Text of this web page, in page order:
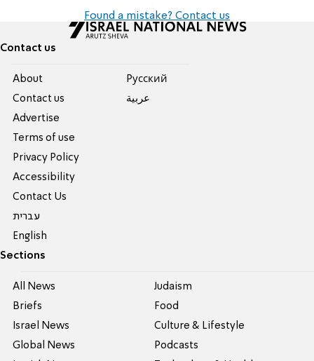
Found a mistake? Contact us
Contact us
About
Contact us
Advertise
Terms of use
Privacy Policy
Accessibility
Contact Us
עברית
English
Pусский
عربية
Sections
All News
Briefs
Israel News
Global News
Judaism
Food
Culture & Lifestyle
Podcasts